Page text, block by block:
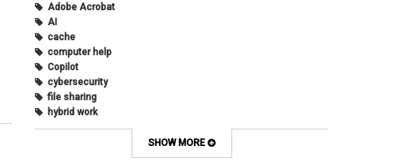
Adobe Acrobat
AI
cache
computer help
Copilot
cybersecurity
file sharing
hybrid work
internet browsers
SHOW MORE